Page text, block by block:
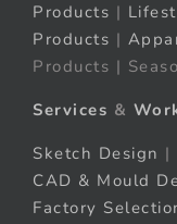
Products |
Products |
Products |
Services &
Sketch Design |
CAD & Mould
Factory